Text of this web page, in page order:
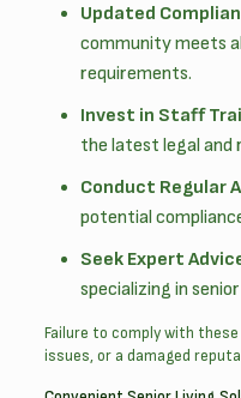
Updated
community meets
requirements.
Invest in Staff
the latest legal and
Conduct Regular
potential
Seek Expert
specializing in
Failure to comply with
issues, or a damaged